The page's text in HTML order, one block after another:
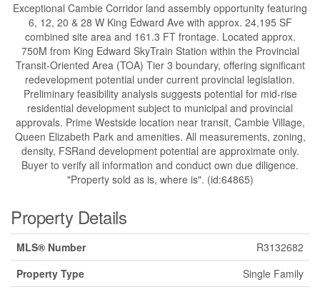
Exceptional Cambie Corridor land assembly opportunity featuring
6, 12, 20 & 28 W King Edward Ave with approx. 24,195 SF
combined site area and 161.3 FT frontage. Located approx.
750M from King Edward SkyTrain Station within the Provincial
Transit-Oriented Area (TOA) Tier 3 boundary, offering significant
redevelopment potential under current provincial legislation.
Preliminary feasibility analysis suggests potential for mid-rise
residential development subject to municipal and provincial
approvals. Prime Westside location near transit, Cambie Village,
Queen Elizabeth Park and amenities. All measurements, zoning,
density, FSRand development potential are approximate only.
Buyer to verify all information and conduct own due diligence.
"Property sold as is, where is". (id:64865)
Property Details
MLS® Number
R3132682
Property Type
Single Family